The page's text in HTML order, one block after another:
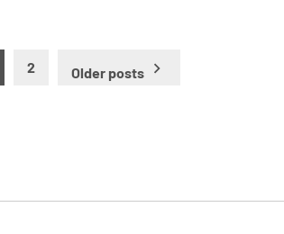
2 Older posts